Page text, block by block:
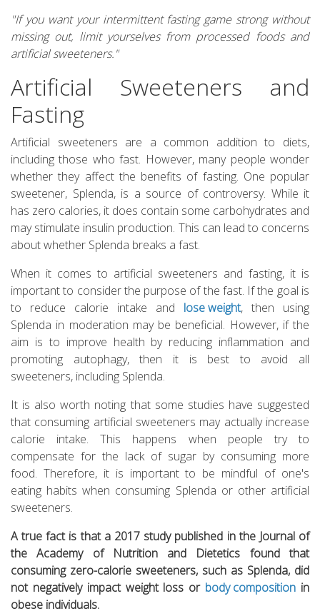
"If you want your intermittent fasting game strong without
missing out, limit yourselves from processed foods and
artificial sweeteners."
Artificial Sweeteners and
Fasting
Artificial sweeteners are a common addition to diets,
including those who fast. However, many people wonder
whether they affect the benefits of fasting. One popular
sweetener, Splenda, is a source of controversy. While it
has zero calories, it does contain some carbohydrates and
may stimulate insulin production. This can lead to concerns
about whether Splenda breaks a fast.
When it comes to artificial sweeteners and fasting, it is
important to consider the purpose of the fast. If the goal is
to reduce calorie intake and lose weight, then using
Splenda in moderation may be beneficial. However, if the
aim is to improve health by reducing inflammation and
promoting autophagy, then it is best to avoid all
sweeteners, including Splenda.
It is also worth noting that some studies have suggested
that consuming artificial sweeteners may actually increase
calorie intake. This happens when people try to
compensate for the lack of sugar by consuming more
food. Therefore, it is important to be mindful of one's
eating habits when consuming Splenda or other artificial
sweeteners.
A true fact is that a 2017 study published in the Journal of
the Academy of Nutrition and Dietetics found that
consuming zero-calorie sweeteners, such as Splenda, did
not negatively impact weight loss or body composition in
obese individuals.